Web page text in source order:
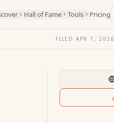
Hall of Fame Tools Pricing
FILED APR 1, 2026